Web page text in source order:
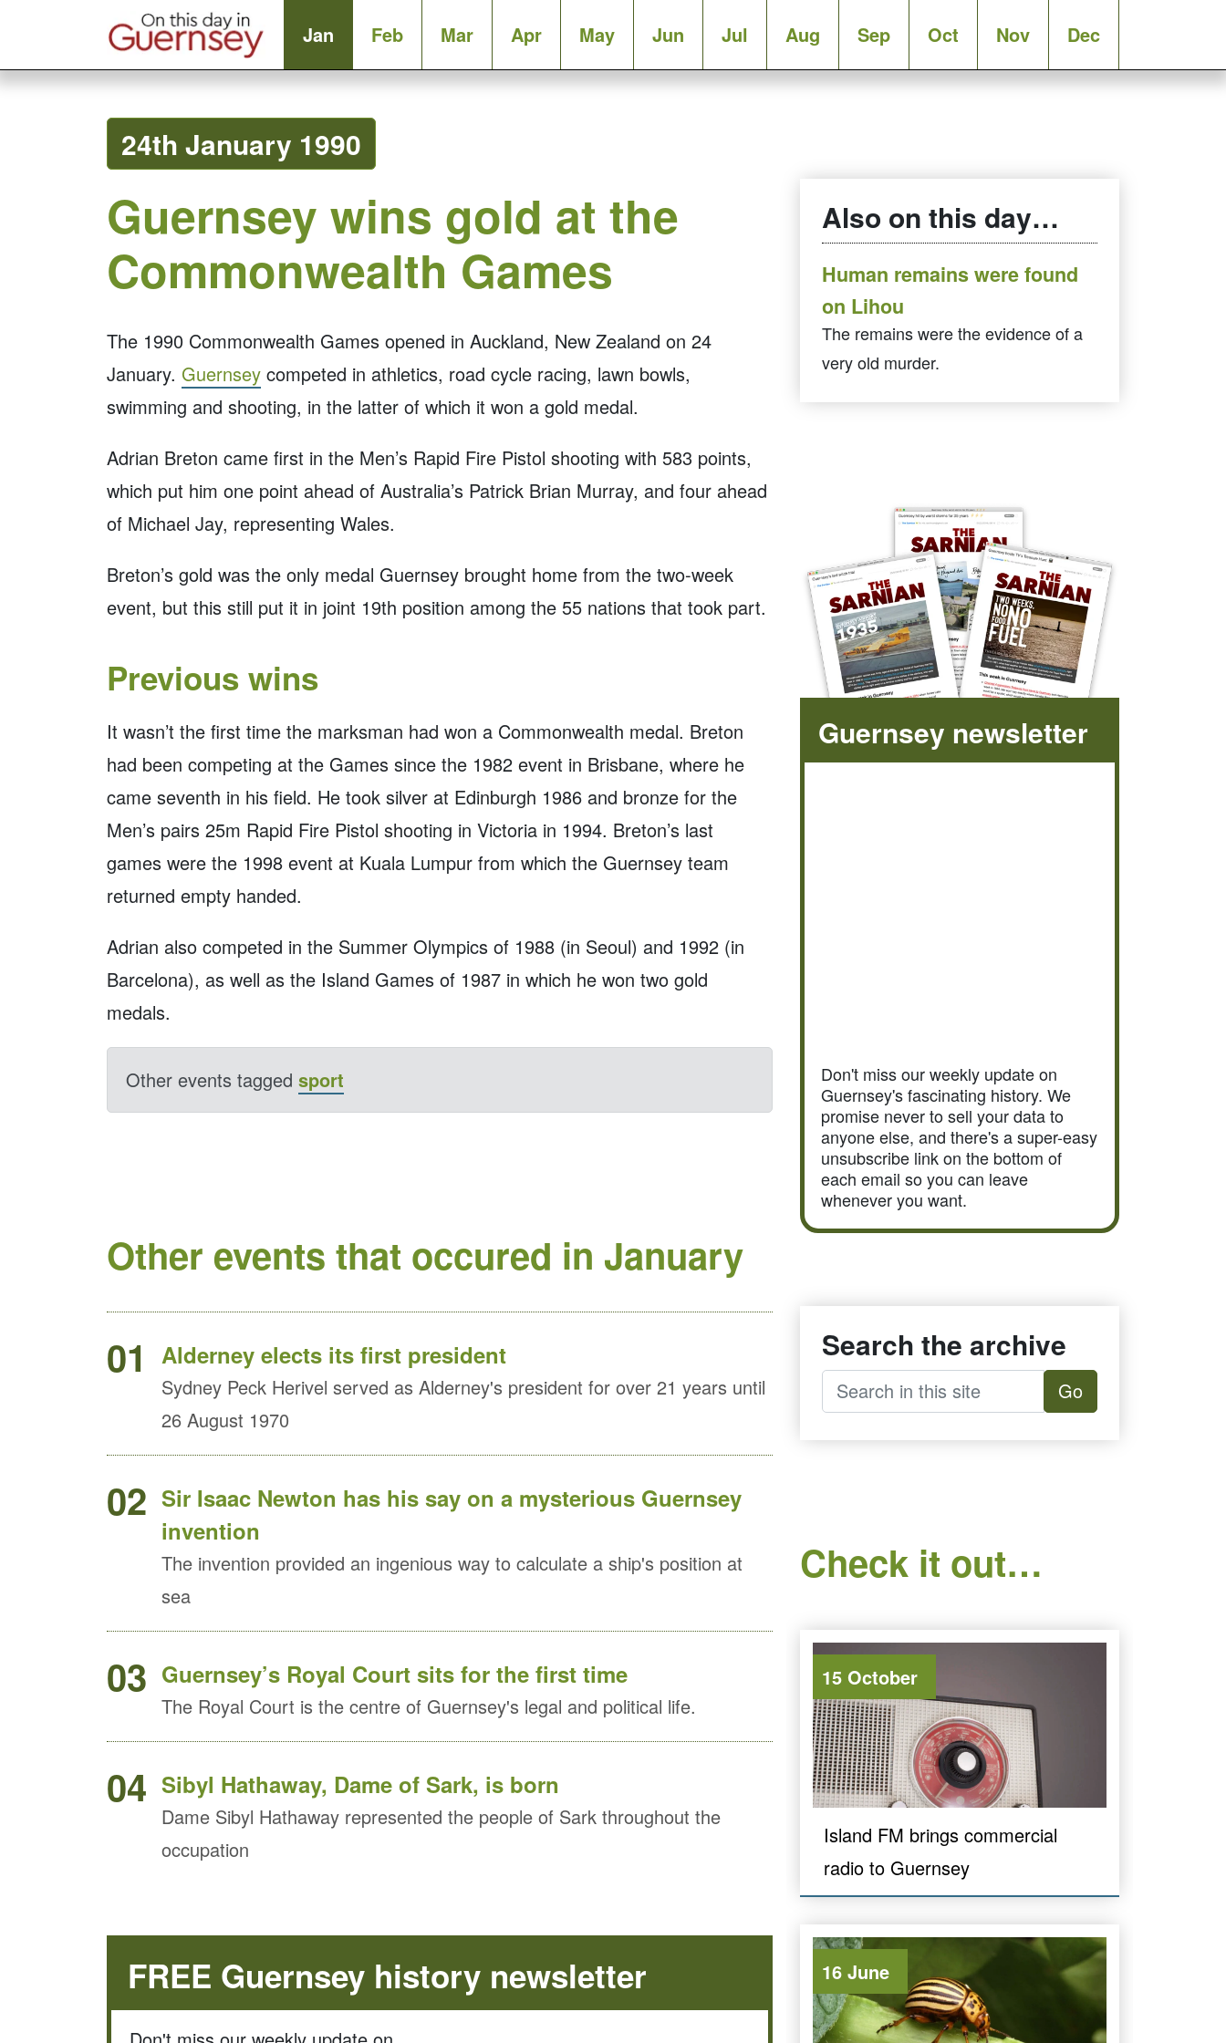
Jan Feb Mar Apr May Jun Jul Aug Sep Oct Nov Dec
24th January 1990
Guernsey wins gold at the
Commonwealth Games
The 1990 Commonwealth Games opened in Auckland, New Zealand on 24
January. Guernsey competed in athletics, road cycle racing, lawn bowls,
swimming and shooting, in the latter of which it won a gold medal.
Adrian Breton came first in the Men’s Rapid Fire Pistol shooting with 583 points,
which put him one point ahead of Australia’s Patrick Brian Murray, and four ahead
of Michael Jay, representing Wales.
Breton’s gold was the only medal Guernsey brought home from the two-week
event, but this still put it in joint 19th position among the 55 nations that took part.
Previous wins
It wasn’t the first time the marksman had won a Commonwealth medal. Breton
had been competing at the Games since the 1982 event in Brisbane, where he
came seventh in his field. He took silver at Edinburgh 1986 and bronze for the
Men’s pairs 25m Rapid Fire Pistol shooting in Victoria in 1994. Breton’s last
games were the 1998 event at Kuala Lumpur from which the Guernsey team
returned empty handed.
Adrian also competed in the Summer Olympics of 1988 (in Seoul) and 1992 (in
Barcelona), as well as the Island Games of 1987 in which he won two gold
medals.
Other events tagged sport
Other events that occured in January
01
Alderney elects its first president
Sydney Peck Herivel served as Alderney's president for over 21 years until
26 August 1970
02 Sir Isaac Newton has his say on a mysterious Guernsey
invention
The invention provided an ingenious way to calculate a ship's position at
sea
03 Guernsey’s Royal Court sits for the first time
The Royal Court is the centre of Guernsey's legal and political life.
04 Sibyl Hathaway, Dame of Sark, is born
Dame Sibyl Hathaway represented the people of Sark throughout the
occupation
FREE Guernsey history newsletter
Also on this day…
Human remains were found
on Lihou
The remains were the evidence of a
very old murder.
Guernsey newsletter
Don't miss our weekly update on
Guernsey's fascinating history. We
promise never to sell your data to
anyone else, and there's a super-easy
unsubscribe link on the bottom of
each email so you can leave
whenever you want.
Search the archive
Go
Check it out…
15 October
Island FM brings commercial
radio to Guernsey
16 June